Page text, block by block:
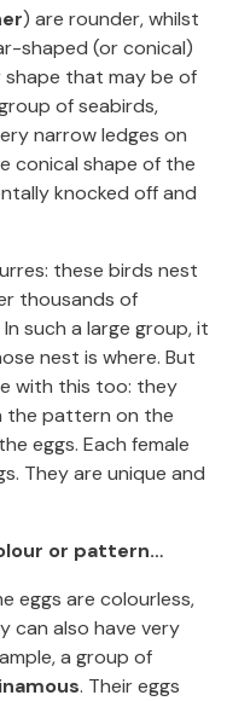
) are rounder, whilst
shaped (or conical)
that may be of
of seabirds,
narrow ledges on
conical shape of the
knocked off and
these birds nest
thousands of
such a large group, it
nest is where. But
with this too: they
the pattern on the
eggs. Each female
They are unique and
or pattern…
eggs are colourless,
can also have very
a group of
. Their eggs